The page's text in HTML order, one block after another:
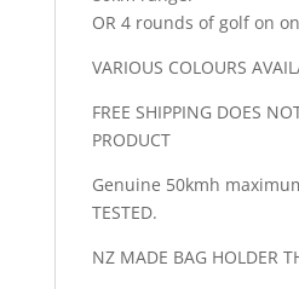
OR 4 rounds of golf on
VARIOUS COLOURS
FREE SHIPPING DOES
PRODUCT
Genuine 50kmh
TESTED.
NZ MADE BAG HOLDER